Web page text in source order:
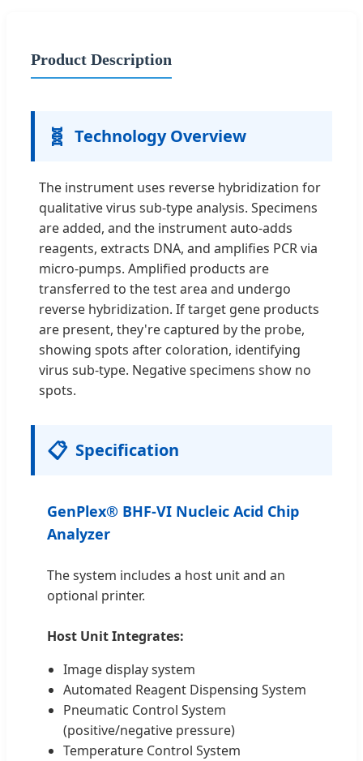
Product Description
🧬 Technology Overview
The instrument uses reverse hybridization for
qualitative virus sub-type analysis. Specimens
are added, and the instrument auto-adds
reagents, extracts DNA, and amplifies PCR via
micro-pumps. Amplified products are
transferred to the test area and undergo
reverse hybridization. If target gene products
are present, they're captured by the probe,
showing spots after coloration, identifying
virus sub-type. Negative specimens show no
spots.
📋 Specification
GenPlex® BHF-VI Nucleic Acid Chip
Analyzer
The system includes a host unit and an
optional printer.
Host Unit Integrates:
Image display system
Automated Reagent Dispensing System
Pneumatic Control System
(positive/negative pressure)
Temperature Control System